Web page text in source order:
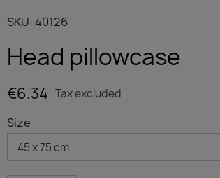
SKU 40126
Head pillowcase
€6.34 Tax excluded
Size